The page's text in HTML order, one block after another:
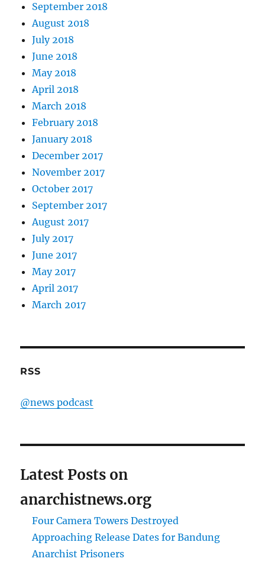
September 2018
August 2018
July 2018
June 2018
May 2018
April 2018
March 2018
February 2018
January 2018
December 2017
November 2017
October 2017
September 2017
August 2017
July 2017
June 2017
May 2017
April 2017
March 2017
RSS
@news podcast
Latest Posts on
anarchistnews.org
Four Camera Towers Destroyed
Approaching Release Dates for Bandung
Anarchist Prisoners